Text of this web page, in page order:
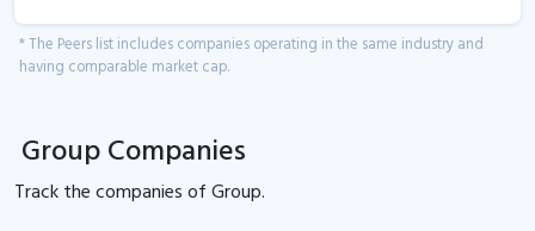
* The Peers list includes companies operating in the same industry and
having comparable market cap.
Group Companies
Track thecompanies ofGroup.